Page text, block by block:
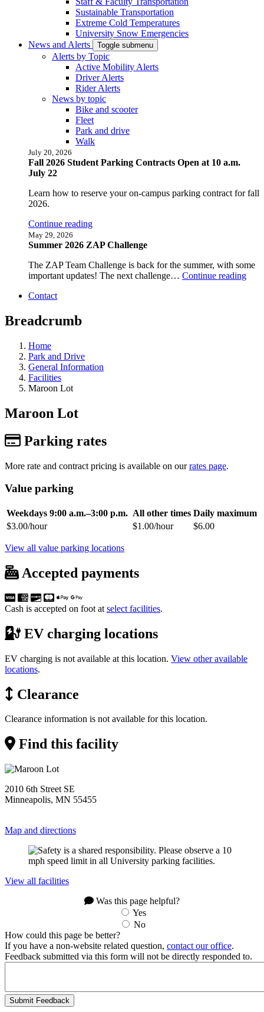
Sustainable Transportation
Extreme Cold Temperatures
University Snow Emergencies
News and Alerts
Toggle submenu
Alerts by Topic
Active Mobility Alerts
Driver Alerts
Rider Alerts
News by topic
Bike and scooter
Fleet
Park and drive
Walk
July 20, 2026
Fall 2026 Student Parking Contracts Open at 10 a.m.
July 22
Learn how to reserve your on-campus parking contract for fall
2026.
Continue reading
May 29, 2026
Summer 2026 ZAP Challenge
The ZAP Team Challenge is back for the summer, with some
important updates! The next challenge… Continue reading
Contact
Breadcrumb
Home
Park and Drive
General Information
Facilities
Maroon Lot
Maroon Lot
Parking rates
More rate and contract pricing is available on ourrates page.
Value parking
Weekdays 9:00 a.m.–3:00 p.m. All other times Daily maximum
$3.00/hour
$1.00/hour $6.00
View all value parking locations
Accepted payments
Cash is accepted on foot at select facilities.
EV charging locations
EV charging is not available at this location. View other available
locations.
Clearance
Clearance information is not available for this location.
Find this facility
2010 6th Street SE
Minneapolis, MN 55455
Map and directions
View all facilities
Was this page helpful?
Yes
No
How could this page be better?
If you have a non-website related question, contact our office.
Feedback submitted via this form will not be directly responded to.